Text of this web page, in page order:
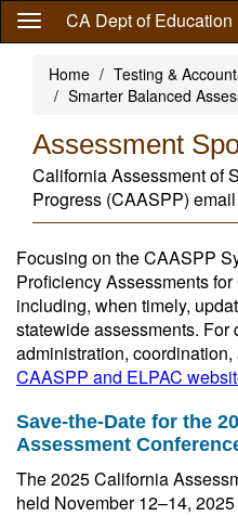
Skip
content
CA Dept of Education
Home Testing &
Smarter Balanced
Assessment
California Assessment of
Progress (CAASPP)
Focusing on the CAASPP
Proficiency Assessments
including, when timely,
statewide assessments. For
administration,
CAASPP and ELPAC
Save-the-Date for the
Assessment
The 2025 California
held November 12–14,